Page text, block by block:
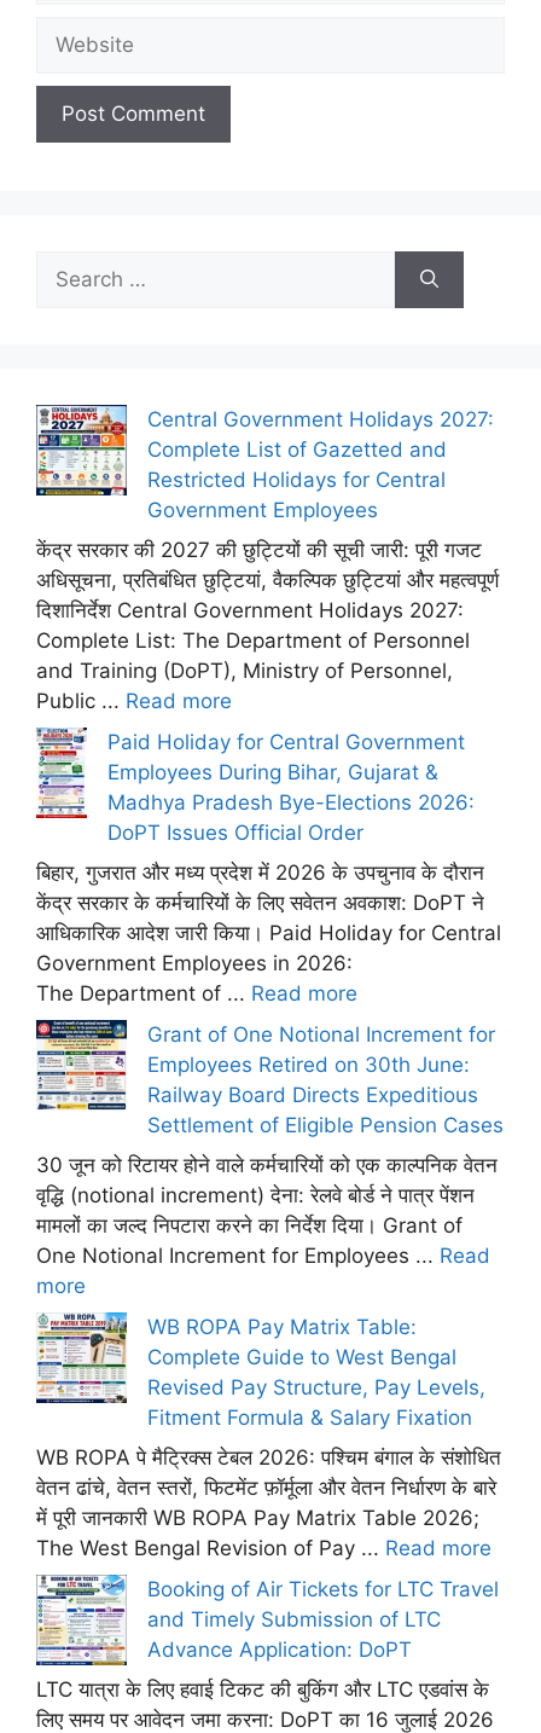
for:
Central Government Holidays 2027:
Complete List of Gazetted and
Restricted Holidays for Central
Government Employees
केंद्र सरकार की 2027 की छुट्टियों की सूची जारी: पूरी गजट
अधिसूचना, प्रतिबंधित छुट्टियां, वैकल्पिक छुट्टियां और महत्वपूर्ण
दिशानिर्देश Central Government Holidays 2027:
Complete List: The Department of Personnel
and Training (DoPT), Ministry of Personnel,
Public ... Read more
Paid Holiday for Central Government
Employees During Bihar, Gujarat &
Madhya Pradesh Bye-Elections 2026:
DoPT Issues Official Order
बिहार, गुजरात और मध्य प्रदेश में 2026 के उपचुनाव के दौरान
केंद्र सरकार के कर्मचारियों के लिए सवेतन अवकाश: DoPT ने
आधिकारिक आदेश जारी किया। Paid Holiday for Central
Government Employees in 2026:
The Department of ... Read more
Grant of One Notional Increment for
Employees Retired on 30th June:
Railway Board Directs Expeditious
Settlement of Eligible Pension Cases
30 जून को रिटायर होने वाले कर्मचारियों को एक काल्पनिक वेतन
वृद्धि (notional increment) देना: रेलवे बोर्ड ने पात्र पेंशन
मामलों का जल्द निपटारा करने का निर्देश दिया। Grant of
One Notional Increment for Employees ... Read
more
WB ROPA Pay Matrix Table:
Complete Guide to West Bengal
Revised Pay Structure, Pay Levels,
Fitment Formula & Salary Fixation
WB ROPA पे मैट्रिक्स टेबल 2026: पश्चिम बंगाल के संशोधित
वेतन ढांचे, वेतन स्तरों, फिटमेंट फ़ॉर्मूला और वेतन निर्धारण के बारे
में पूरी जानकारी WB ROPA Pay Matrix Table 2026;
The West Bengal Revision of Pay ... Read more
Booking of Air Tickets for LTC Travel
and Timely Submission of LTC
Advance Application: DoPT
LTC यात्रा के लिए हवाई टिकट की बुकिंग और LTC एडवांस के
लिए समय पर आवेदन जमा करना: DoPT का 16 जुलाई 2026